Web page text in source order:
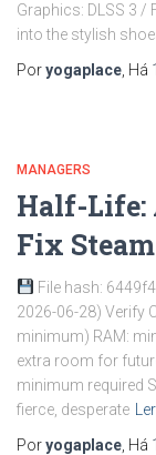
Graphics: DLSS 3 /
into the stylish
Poryogaplace , Há
MANAGERS
Half-Life:
Fix
File hash:
2026-06-28) Verify
minimum) RAM:
extra room for
minimum required
fierce, desperate
Poryogaplace , Há